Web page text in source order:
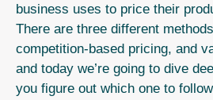
business uses to price their
There are three different
competition-based pricing, and
and today we’re going to dive
you figure out which one to